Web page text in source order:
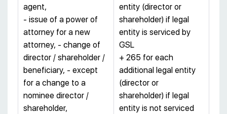
agent,
- issue of a power of
attorney for a new
attorney, - change of
director / shareholder /
beneficiary, - except
for a change to a
nominee director /
shareholder,
entity (director or
shareholder) if legal
entity is serviced by
GSL
+ 265 for each
additional legal entity
(director or
shareholder) if legal
entity is not serviced